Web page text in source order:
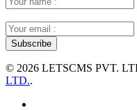
© 2026 LETSCMS PVT.
LTD..